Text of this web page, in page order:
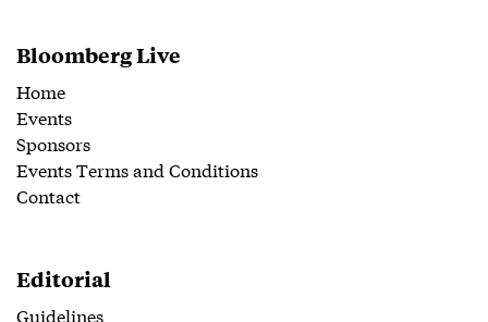
Bloomberg Live
Home
Events
Sponsors
Events Terms and Conditions
Contact
Editorial
Guidelines